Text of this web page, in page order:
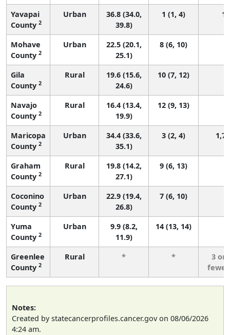
Yavapai
County 2
Urban
36.8 (34.0,
39.8)
1 (1, 4)
Mohave
County 2
Urban
22.5 (20.1,
25.1)
8 (6, 10)
Gila
County 2
Rural
19.6 (15.6,
24.6)
10 (7, 12)
Navajo
County 2
Rural
16.4 (13.4,
19.9)
12 (9, 13)
Maricopa
County 2
Urban
34.4 (33.6,
35.1)
3 (2, 4)
Graham
County 2
Rural
19.8 (14.2,
27.1)
9 (6, 13)
Coconino
County 2
Urban
22.9 (19.4,
26.8)
7 (6, 10)
Yuma
County 2
Urban
9.9 (8.2,
11.9)
14 (13, 14)
Greenlee
County 2
Rural * *
3 or
fewer
Notes:
Created by statecancerprofiles.cancer.gov on 08/06/2026
4:24 am.